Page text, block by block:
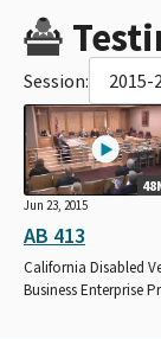
Session: 2015-
Jun 23, 2015
AB 413
California Disabled
Business Enterprise